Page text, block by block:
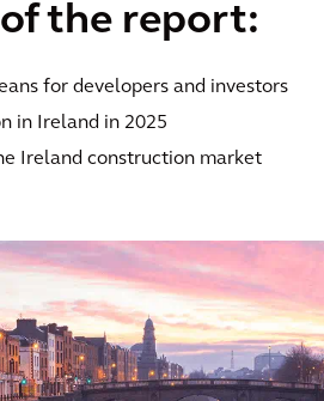
the report:
for developers and investors
in Ireland in 2025
Ireland construction market